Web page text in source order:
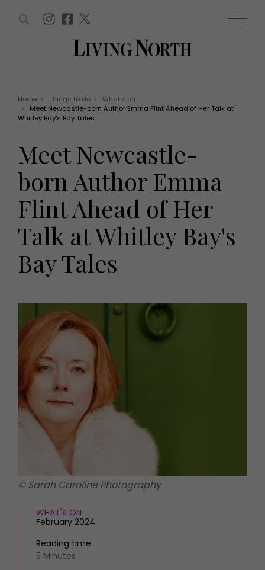
WIN AND OFFERS
Offers
EVENTS
Tickets
Christmas
Live
Exhibit with us
HOMES AND GARDENS
Interiors
Gardens
FOOD AND DRINK
Recipes
Reviews
Eat and Drink
Health and beauty
Weddings
Family
People
Travel
THINGS TO DO
What's on
MORE +
Magazine subscription
Newsletter
WIN AND OFFERS (0) EVENTS (0)
Home > Things to do >
What's on
>
Meet Newcastle-born Author Emma Flint Ahead of Her Talk at
Whitley Bay's Bay Tales
Meet Newcastle-
born Author Emma
Flint Ahead of Her
Talk at Whitley Bay's
Bay Tales
© Sarah Caroline Photography
WHAT'S ON
February 2024
Reading time
5 Minutes